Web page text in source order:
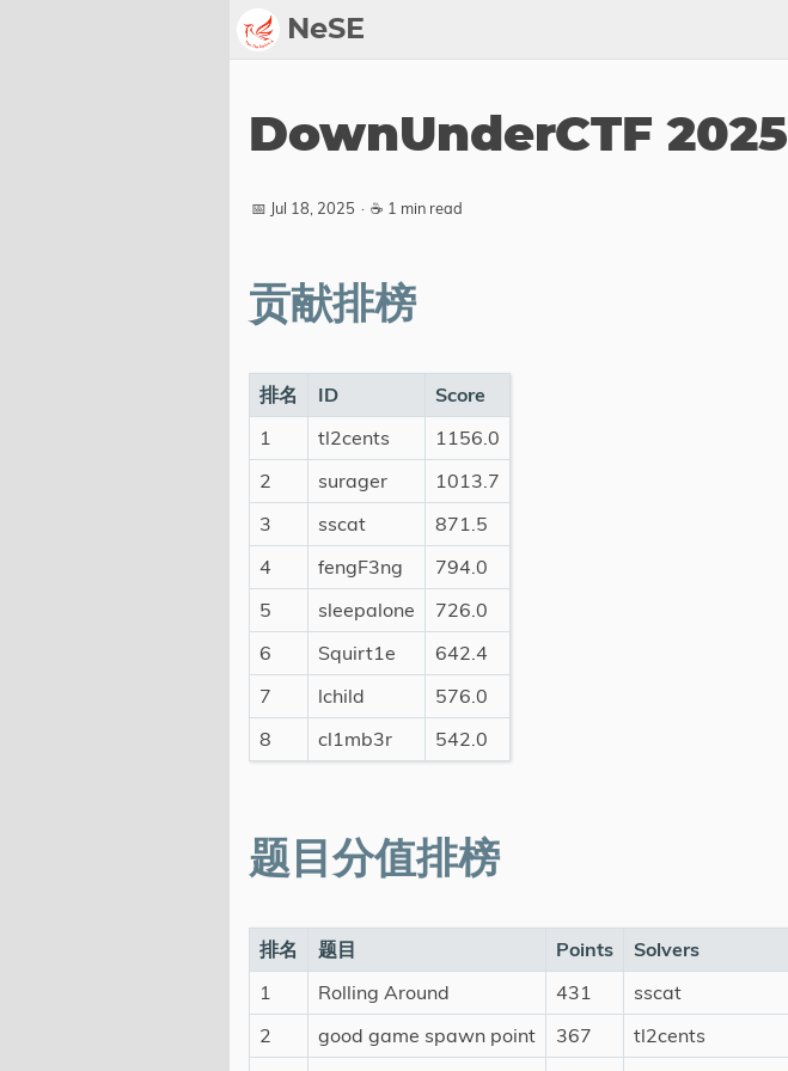
NeSE
Awards
2025
Members
Active
DownUnderCTF 2025
📅 Jul 18, 2025 · ☕ 1 min read
贡献排榜
排名 ID
Score
1
tl2cents
1156.0
2
surager
1013.7
3
sscat
871.5
4
fengF3ng
794.0
5
sleepalone
726.0
6
Squirt1e
642.4
7
lchild
576.0
8
cl1mb3r 542.0
题目分值排榜
排名 题目 Points
Solvers
1
Rolling Around 431
sscat
2
good game spawn point 367
tl2cents